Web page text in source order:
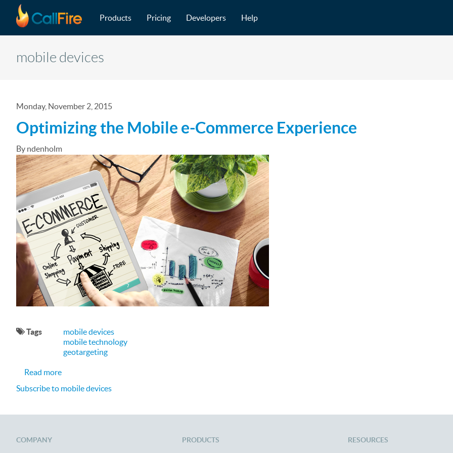
Skip to main content
Products Pricing Developers Help
mobile devices
Monday, November 2, 2015
Optimizing the Mobile e-Commerce Experience
By ndenholm
Tags
mobile devices
mobile technology
geotargeting
Read moreabout Optimizing the Mobile e-Commerce Experience
Subscribe to mobile devices
COMPANY PRODUCTS RESOURCES